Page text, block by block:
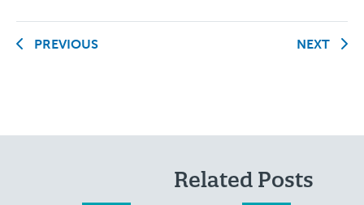
PREVIOUS NEXT
Related Posts